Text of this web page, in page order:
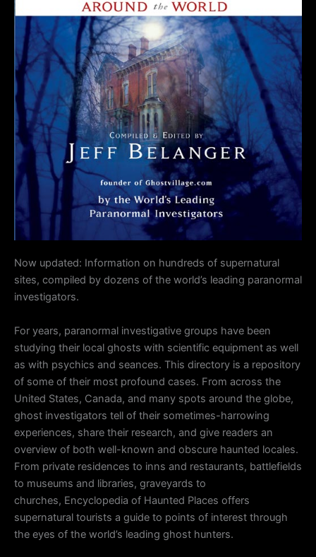
Now updated: Information on hundreds of supernatural
sites, compiled by dozens of the world’s leading paranormal
investigators.
For years, paranormal investigative groups have been
studying their local ghosts with scientific equipment as well
as with psychics and seances. This directory is a repository
of some of their most profound cases. From across the
United States, Canada, and many spots around the globe,
ghost investigators tell of their sometimes-harrowing
experiences, share their research, and give readers an
overview of both well-known and obscure haunted locales.
From private residences to inns and restaurants, battlefields
to museums and libraries, graveyards to
churches, Encyclopedia of Haunted Places offers
supernatural tourists a guide to points of interest through
the eyes of the world’s leading ghost hunters.